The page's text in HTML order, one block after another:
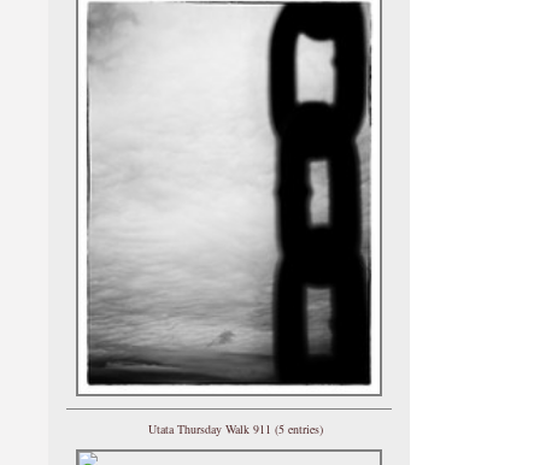
Utata Thursday Walk 911 (5 entries)